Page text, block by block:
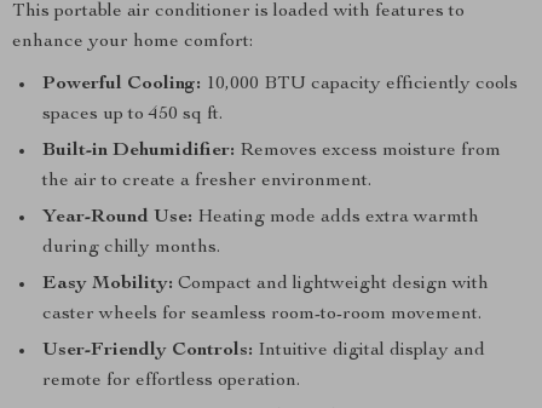
This portable air conditioner is loaded with features to
enhance your home comfort:
Powerful Cooling: 10,000 BTU capacity efficiently cools
spaces up to 450 sq ft.
Built-in Dehumidifier: Removes excess moisture from
the air to create a fresher environment.
Year-Round Use: Heating mode adds extra warmth
during chilly months.
Easy Mobility: Compact and lightweight design with
caster wheels for seamless room-to-room movement.
User-Friendly Controls: Intuitive digital display and
remote for effortless operation.